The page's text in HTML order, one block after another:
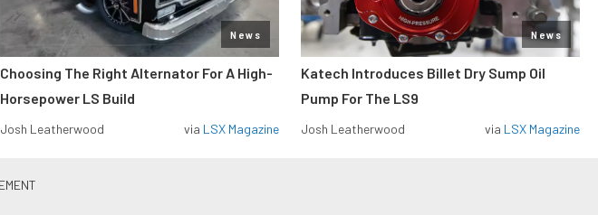
News
Choosing The Right Alternator For A High-
Horsepower LS Build
Josh Leatherwood via LSX Magazine
News
Katech Introduces Billet Dry Sump Oil
Pump For The LS9
Josh Leatherwood via LSX Magazine